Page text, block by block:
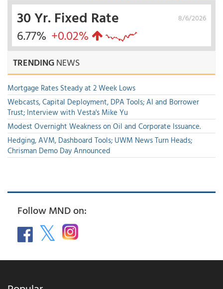
8/6/2026
30 Yr. Fixed Rate
6.77% +0.02%
TRENDINGNEWS
Mortgage Rates Steady at 2 Week Lows
Webcasts, Capital Deployment, DPA Tools; AI and Borrower
Trust; Interview with Vesta's Mike Yu
Modest Overnight Weakness on Oil and Corporate Issuance.
Hedging, AVM, Dashboard Tools; UWM News Turn Heads;
Chrisman Demo Day Announced
Follow MND on: